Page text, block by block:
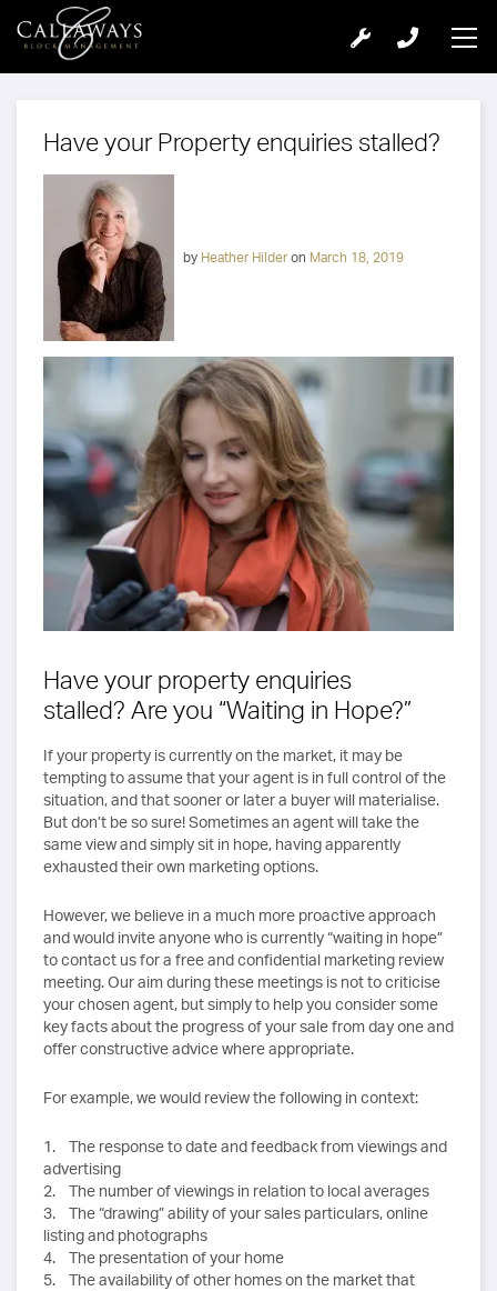
Have your Property enquiries stalled?
by Heather Hilderon March 18, 2019
Have your property enquiries
stalled? Are you “Waiting in Hope?”
If your property is currently on the market, it may be
tempting to assume that your agent is in full control of the
situation, and that sooner or later a buyer will materialise.
But don’t be so sure! Sometimes an agent will take the
same view and simply sit in hope, having apparently
exhausted their own marketing options.
However, we believe in a much more proactive approach
and would invite anyone who is currently “waiting in hope”
to contact us for a free and confidential marketing review
meeting. Our aim during these meetings is not to criticise
your chosen agent, but simply to help you consider some
key facts about the progress of your sale from day one and
offer constructive advice where appropriate.
For example, we would review the following in context:
1. The response to date and feedback from viewings and
advertising
2. The number of viewings in relation to local averages
3. The “drawing” ability of your sales particulars, online
listing and photographs
4. The presentation of your home
5. The availability of other homes on the market that